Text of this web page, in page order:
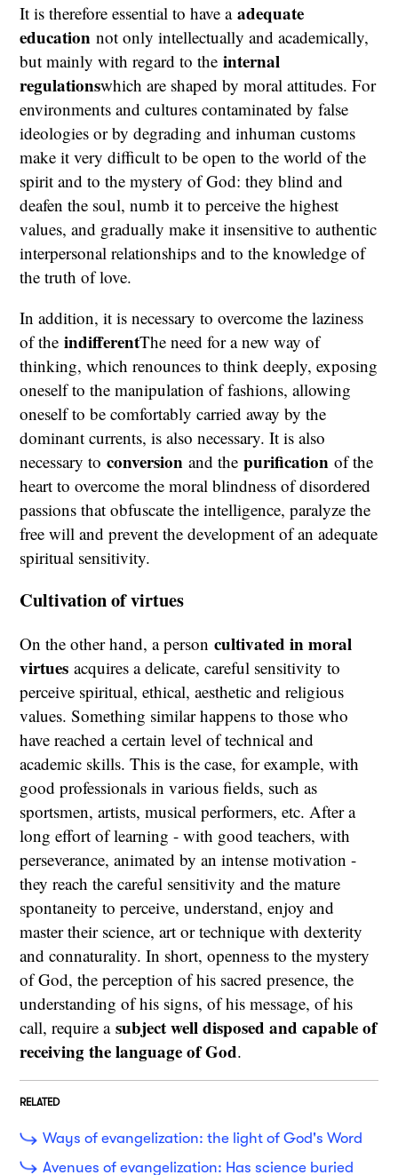
It is therefore essential to have aadequate
education not only intellectually and academically,
but mainly with regard to theinternal
regulationswhich are shaped by moral attitudes. For
environments and cultures contaminated by false
ideologies or by degrading and inhuman customs
make it very difficult to be open to the world of the
spirit and to the mystery of God: they blind and
deafen the soul, numb it to perceive the highest
values, and gradually make it insensitive to authentic
interpersonal relationships and to the knowledge of
the truth of love.
In addition, it is necessary to overcome the laziness
of theindifferentThe need for a new way of
thinking, which renounces to think deeply, exposing
oneself to the manipulation of fashions, allowing
oneself to be comfortably carried away by the
dominant currents, is also necessary. It is also
necessary toconversionand the purification of the
heart to overcome the moral blindness of disordered
passions that obfuscate the intelligence, paralyze the
free will and prevent the development of an adequate
spiritual sensitivity.
Cultivation of virtues
On the other hand, a personcultivated in moral
virtues acquires a delicate, careful sensitivity to
perceive spiritual, ethical, aesthetic and religious
values. Something similar happens to those who
have reached a certain level of technical and
academic skills. This is the case, for example, with
good professionals in various fields, such as
sportsmen, artists, musical performers, etc. After a
long effort of learning - with good teachers, with
perseverance, animated by an intense motivation -
they reach the careful sensitivity and the mature
spontaneity to perceive, understand, enjoy and
master their science, art or technique with dexterity
and connaturality. In short, openness to the mystery
of God, the perception of his sacred presence, the
understanding of his signs, of his message, of his
call, require asubject well disposed and capable of
receiving the language of God.
RELATED
Ways of evangelization: the light of God's Word
Avenues of evangelization: Has science buried